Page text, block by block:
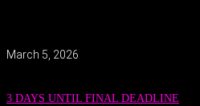
March 5, 2026
3 DAYS UNTIL FINAL DEADLINE